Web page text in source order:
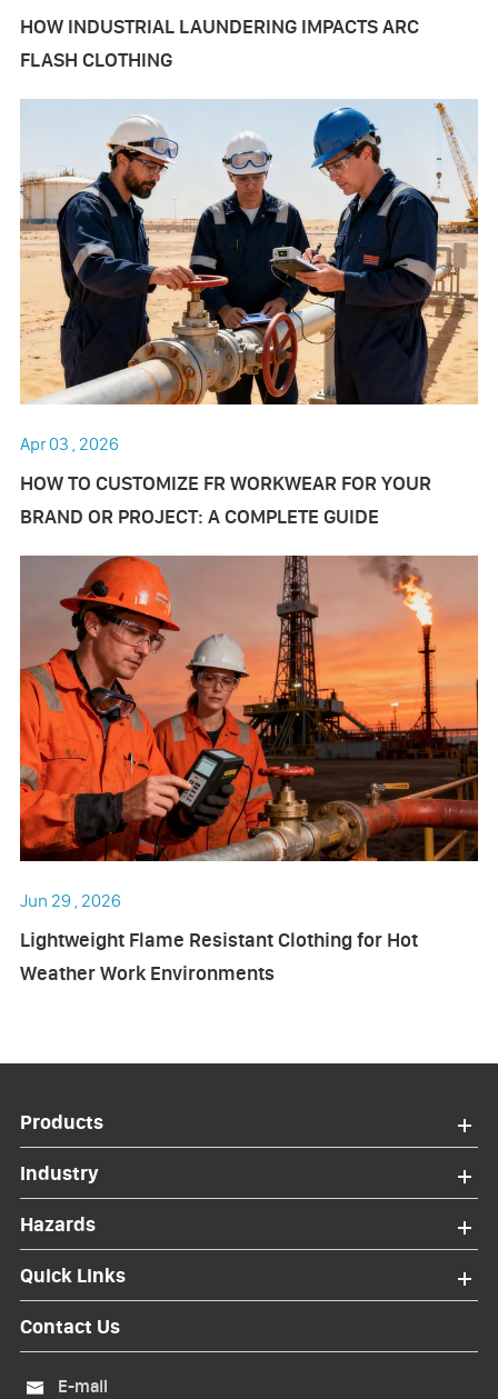
HOW INDUSTRIAL LAUNDERING IMPACTS ARC
FLASH CLOTHING
Apr 03 , 2026
HOW TO CUSTOMIZE FR WORKWEAR FOR YOUR
BRAND OR PROJECT: A COMPLETE GUIDE
Jun 29 , 2026
Lightweight Flame Resistant Clothing for Hot
Weather Work Environments
Products
Industry
Hazards
Quick Links
Contact Us
 E-mail